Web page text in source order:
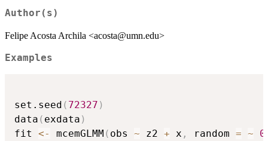
Author(s)
Felipe Acosta Archila <acosta@umn.edu>
Examples
set.seed ( 72327 )
data ( exdata )
fit <- mcemGLMM ( obs ~ z2 + x , random = ~
0